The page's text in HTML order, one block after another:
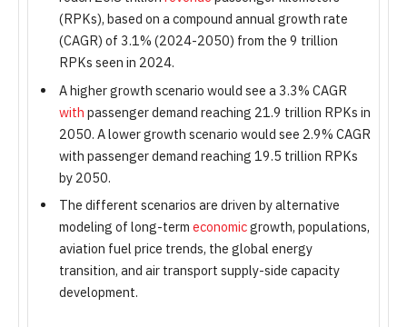
(RPKs), based on a compound annual growth rate
(CAGR) of 3.1% (2024-2050) from the 9 trillion
RPKs seen in 2024.
A higher growth scenario would see a 3.3% CAGR
with passenger demand reaching 21.9 trillion RPKs in
2050. A lower growth scenario would see 2.9% CAGR
with passenger demand reaching 19.5 trillion RPKs
by 2050.
The different scenarios are driven by alternative
modeling of long-term economicgrowth, populations,
aviation fuel price trends, the global energy
transition, and air transport supply-side capacity
development.